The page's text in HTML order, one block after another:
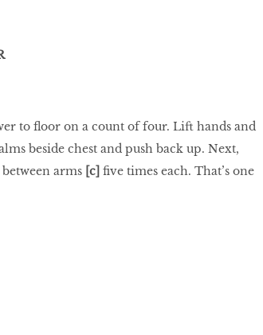
to floor on a count of four. Lift hands and
beside chest and push back up. Next,
arms[c] five times each. That’s one